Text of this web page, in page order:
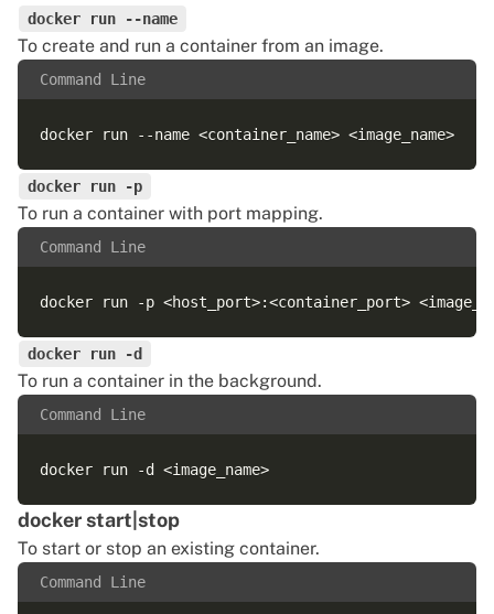
docker run --name
To create and run a container from an image.
Command Line
docker run -p
To run a container with port mapping.
Command Line
docker run -d
To run a container in the background.
Command Line
docker start|stop
To start or stop an existing container.
Command Line